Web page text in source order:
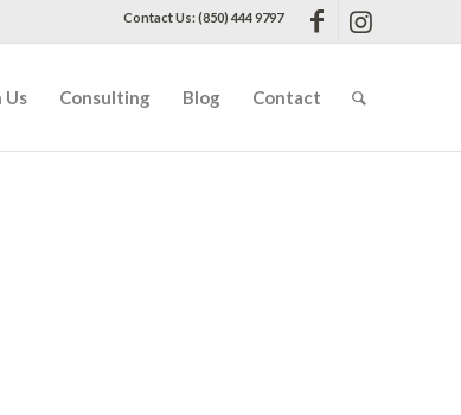
Contact Us: (850) 444 9797
Us Consulting Blog Contact